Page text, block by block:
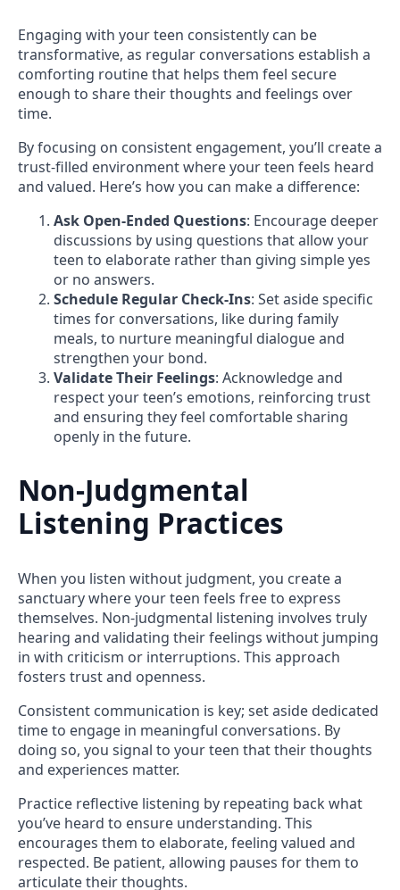
Engaging with your teen consistently can be
transformative, as regular conversations establish a
comforting routine that helps them feel secure
enough to share their thoughts and feelings over
time.
By focusing on consistent engagement, you’ll create a
trust-filled environment where your teen feels heard
and valued. Here’s how you can make a difference:
Ask Open-Ended Questions: Encourage deeper
discussions by using questions that allow your
teen to elaborate rather than giving simple yes
or no answers.
Schedule Regular Check-Ins: Set aside specific
times for conversations, like during family
meals, to nurture meaningful dialogue and
strengthen your bond.
Validate Their Feelings: Acknowledge and
respect your teen’s emotions, reinforcing trust
and ensuring they feel comfortable sharing
openly in the future.
Non-Judgmental
Listening Practices
When you listen without judgment, you create a
sanctuary where your teen feels free to express
themselves. Non-judgmental listening involves truly
hearing and validating their feelings without jumping
in with criticism or interruptions. This approach
fosters trust and openness.
Consistent communication is key; set aside dedicated
time to engage in meaningful conversations. By
doing so, you signal to your teen that their thoughts
and experiences matter.
Practice reflective listening by repeating back what
you’ve heard to ensure understanding. This
encourages them to elaborate, feeling valued and
respected. Be patient, allowing pauses for them to
articulate their thoughts.